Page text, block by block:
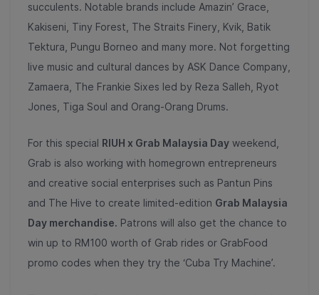
succulents. Notable brands include Amazin’ Grace,
Kakiseni, Tiny Forest, The Straits Finery, Kvik, Batik
Tektura, Pungu Borneo and many more. Not forgetting
live music and cultural dances by ASK Dance Company,
Zamaera, The Frankie Sixes led by Reza Salleh, Ryot
Jones, Tiga Soul and Orang-Orang Drums.
For this special RIUH x Grab Malaysia Day weekend,
Grab is also working with homegrown entrepreneurs
and creative social enterprises such as Pantun Pins
and The Hive to create limited-edition Grab Malaysia
Day merchandise. Patrons will also get the chance to
win up to RM100 worth of Grab rides or GrabFood
promo codes when they try the ‘Cuba Try Machine’.